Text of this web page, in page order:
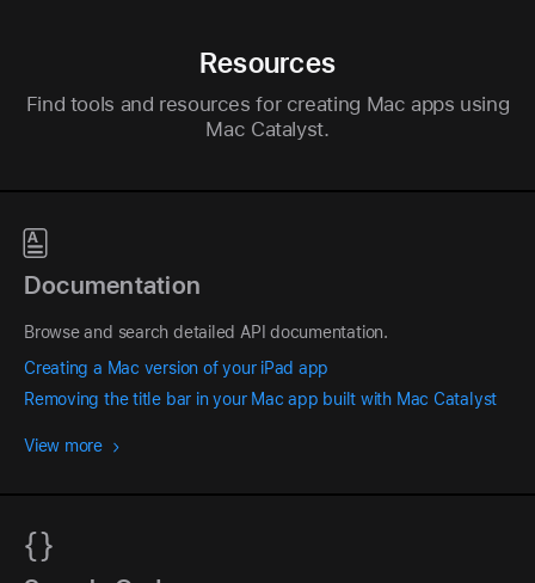
Resources
Find tools and resources for creating Mac apps using
Mac Catalyst.
Documentation
Browse and search detailed API documentation.
Creating a Mac version of your iPad app
Removing the title bar in your Mac app built with Mac Catalyst
View more